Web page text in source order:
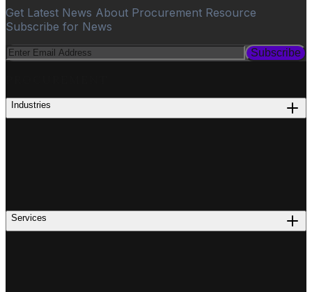
Get Latest News About Procurement Resource
Subscribe for News
Subscribe
Industries
Services